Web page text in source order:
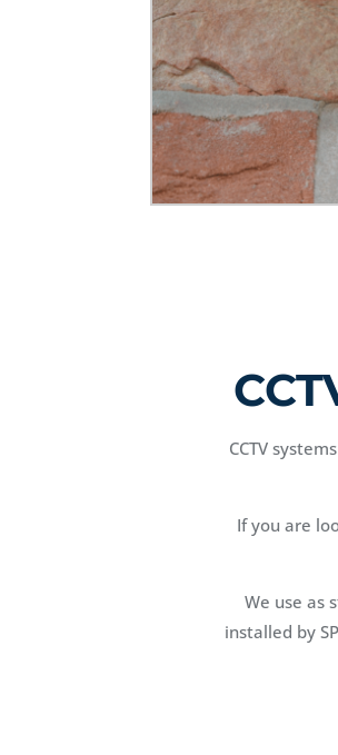
CCTV
If you are
We use as
installed by